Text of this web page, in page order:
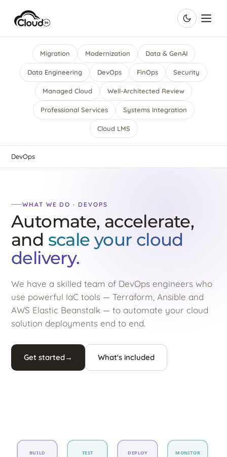
Migration Modernization Data & GenAI
Data Engineering DevOps FinOps Security
Managed Cloud Well-Architected Review
Professional Services Systems Integration
Cloud LMS
DevOps
WHAT WE DO · DEVOPS
Automate, accelerate,
and scale your cloud
delivery.
We have a skilled team of DevOps engineers who
use powerful IaC tools — Terraform, Ansible and
AWS Elastic Beanstalk — to automate your cloud
solution deployments end to end.
Get started→ What's included
BUILD TEST DEPLOY MONITOR